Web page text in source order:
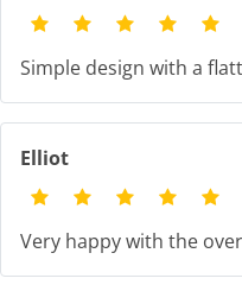
Simple design with a
Elliot
Very happy with the